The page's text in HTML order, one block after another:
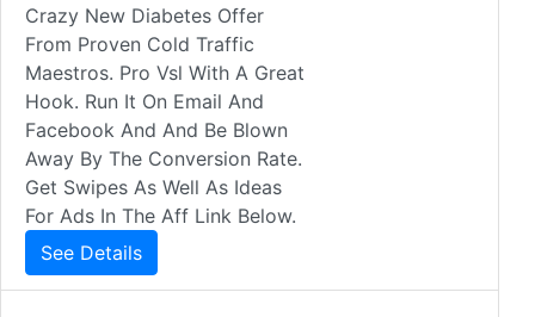
Crazy New Diabetes Offer
From Proven Cold Traffic
Maestros. Pro Vsl With A Great
Hook. Run It On Email And
Facebook And And Be Blown
Away By The Conversion Rate.
Get Swipes As Well As Ideas
For Ads In The Aff Link Below.
See Details